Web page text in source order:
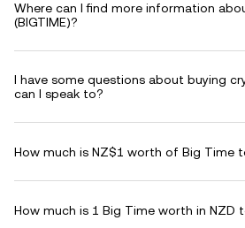
Where can I find more information
(BIGTIME)?
I have some questions about buying
can I speak to?
How much is NZ$1 worth of Big Time
How much is 1 Big Time worth in NZD